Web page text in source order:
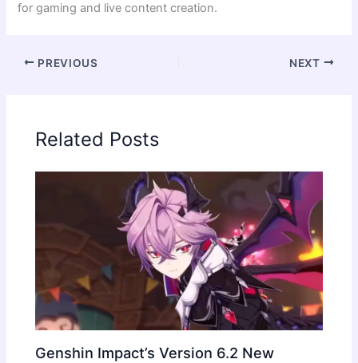
for gaming and live content creation.
PREVIOUS NEXT
Related Posts
Genshin Impact’s Version 6.2 New